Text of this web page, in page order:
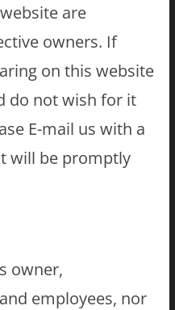
are
owners. If
on this website
do not wish for it
E-mail us with a
will be promptly
owner,
employees, nor